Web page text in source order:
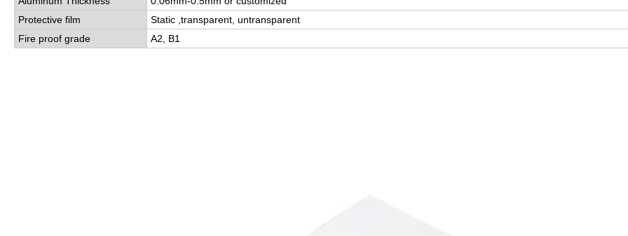
Protective film
Static ,transparent, untransparent
Fire proof grade
A2, B1